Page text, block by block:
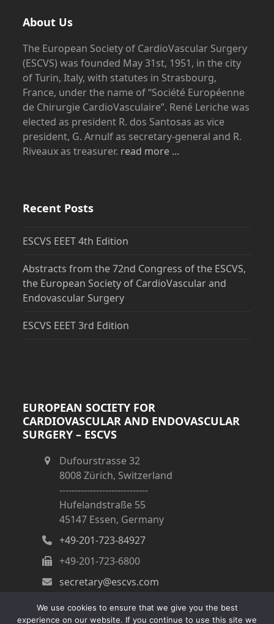
About Us
The European Society of CardioVascular Surgery
(ESCVS) was founded May 31st, 1951, in the city
of Turin, Italy, with statutes in Strasbourg,
France, under the name of “Société Européenne
de Chirurgie CardioVasculaire”. René Leriche was
elected as president R. dos Santosas as vice
president, G. Arnulf as secretary-general and R.
Riveaux as treasurer. read more ...
Recent Posts
ESCVS EEET 4th Edition
Abstracts from the 72nd Congress of the ESCVS,
the European Society of CardioVascular and
Endovascular Surgery
ESCVS EEET 3rd Edition
EUROPEAN SOCIETY FOR
CARDIOVASCULAR AND ENDOVASCULAR
SURGERY – ESCVS
Dufourstrasse 32
8008 Zürich, Switzerland
-----------------------------
Hufelandstraße 55
45147 Essen, Germany
+49-201-723-84927
+49-201-723-6800
secretary@escvs.com
We use cookies to ensure that we give you the best
experience on our website. If you continue to use this site we